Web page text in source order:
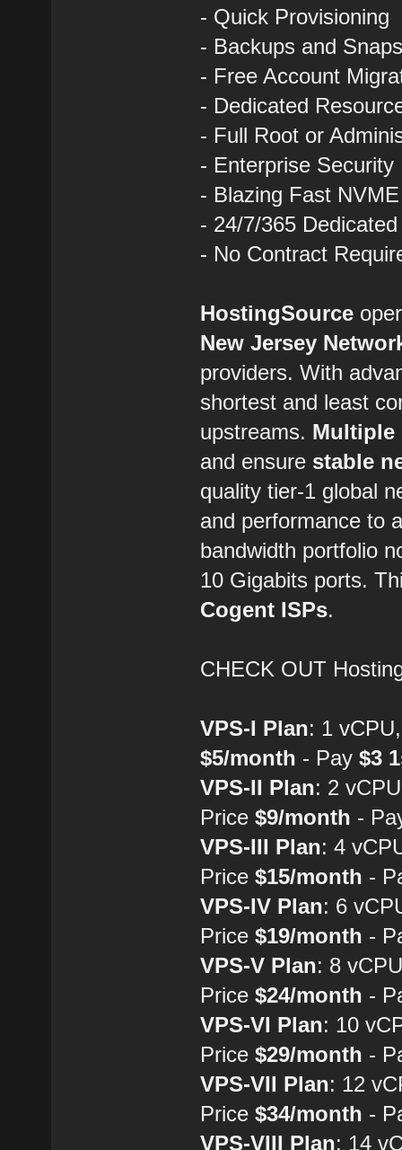
- Quick Provisioning
- Backups and
- Free Account
- Dedicated
- Full Root or
- Enterprise Security
- Blazing Fast NVME
- 24/7/365
- No Contract
HostingSource
New Jersey
providers. With
shortest and least
upstreams. Multiple
and ensure stable
quality tier-1 global
and performance to
bandwidth portfolio
10 Gigabits ports.
Cogent ISPs.
CHECK OUT
VPS-I Plan: 1
$5/month - Pay$3
VPS-II Plan: 2
Price$9/month -
VPS-III Plan: 4
Price$15/month -
VPS-IV Plan: 6
Price$19/month -
VPS-V Plan: 8
Price$24/month -
VPS-VI Plan: 10
Price$29/month -
VPS-VII Plan: 12
Price$34/month -
VPS-VIII Plan: 14